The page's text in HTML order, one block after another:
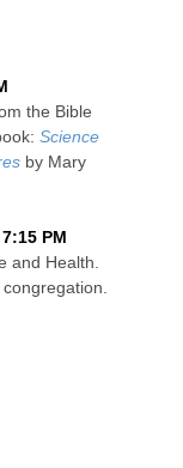
the Bible
Science
by Mary
PM
and Health.